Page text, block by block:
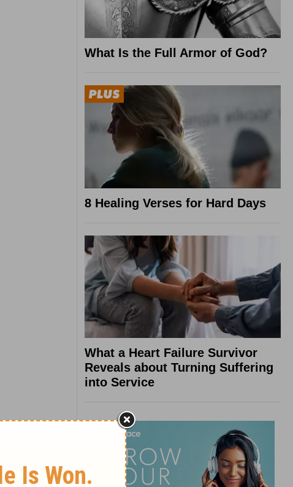
What Is the Full Armor of God?
8 Healing Verses for Hard Days
What a Heart Failure Survivor
Reveals about Turning Suffering
into Service